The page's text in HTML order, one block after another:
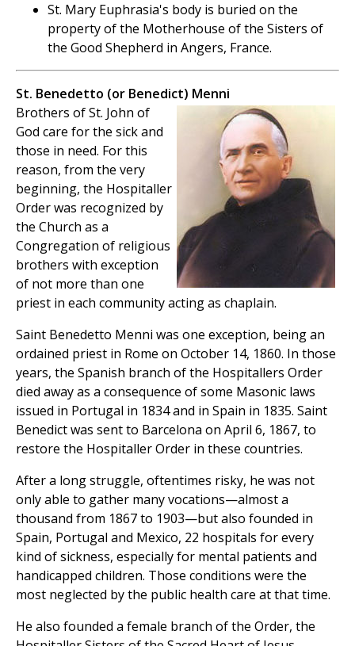
St. Mary Euphrasia's body is buried on the
property of the Motherhouse of the Sisters of
the Good Shepherd in Angers, France.
St. Benedetto (or Benedict) Menni
Brothers of St. John of
God care for the sick and
those in need. For this
reason, from the very
beginning, the Hospitaller
Order was recognized by
the Church as a
Congregation of religious
brothers with exception
of not more than one
priest in each community acting as chaplain.
Saint Benedetto Menni was one exception, being an
ordained priest in Rome on October 14, 1860. In those
years, the Spanish branch of the Hospitallers Order
died away as a consequence of some Masonic laws
issued in Portugal in 1834 and in Spain in 1835. Saint
Benedict was sent to Barcelona on April 6, 1867, to
restore the Hospitaller Order in these countries.
After a long struggle, oftentimes risky, he was not
only able to gather many vocations—almost a
thousand from 1867 to 1903—but also founded in
Spain, Portugal and Mexico, 22 hospitals for every
kind of sickness, especially for mental patients and
handicapped children. Those conditions were the
most neglected by the public health care at that time.
He also founded a female branch of the Order, the